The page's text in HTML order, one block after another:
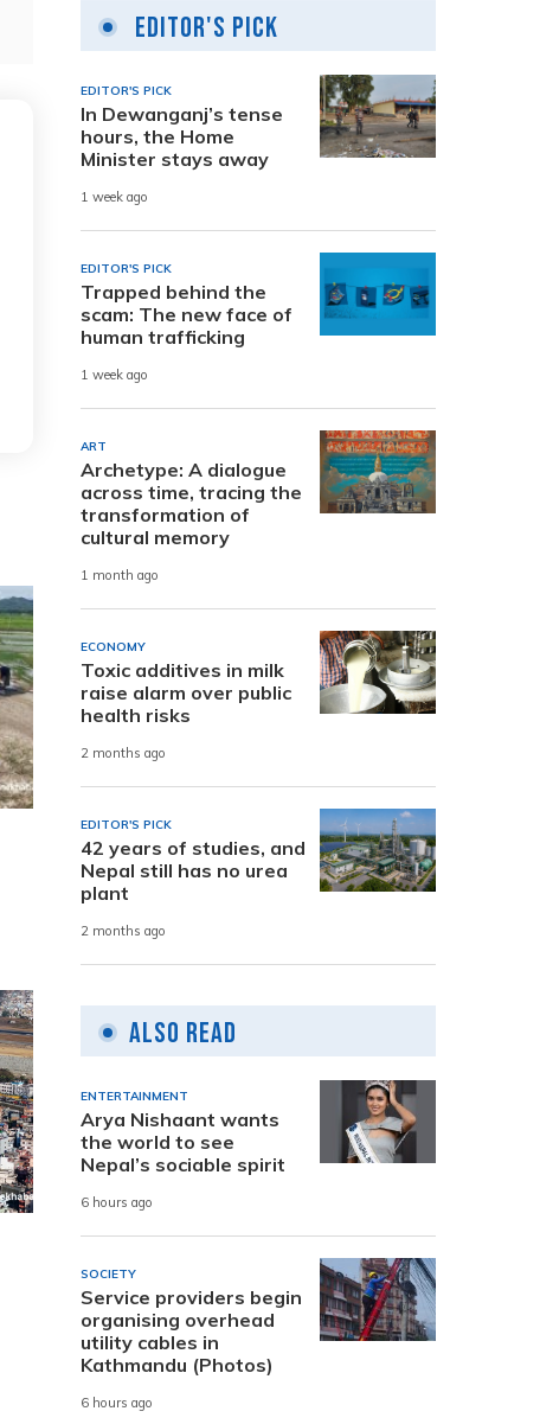
Editor's Pick
EDITOR'S PICK
In Dewanganj’s tense
hours, the Home
Minister stays away
1 week ago
EDITOR'S PICK
Trapped behind the
scam: The new face of
human trafficking
1 week ago
ART
Archetype: A dialogue
across time, tracing the
transformation of
cultural memory
1 month ago
ECONOMY
Toxic additives in milk
raise alarm over public
health risks
2 months ago
EDITOR'S PICK
42 years of studies, and
Nepal still has no urea
plant
2 months ago
Also Read
ENTERTAINMENT
Arya Nishaant wants
the world to see
Nepal’s sociable spirit
6 hours ago
SOCIETY
Service providers begin
organising overhead
utility cables in
Kathmandu (Photos)
6 hours ago